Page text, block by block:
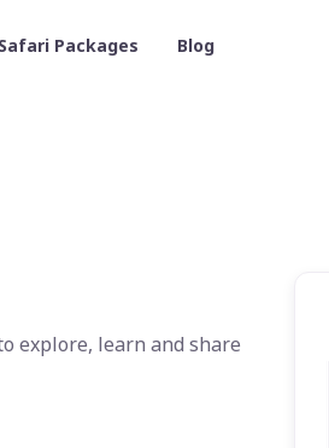
Safari Packages Blog
explore, learn and share